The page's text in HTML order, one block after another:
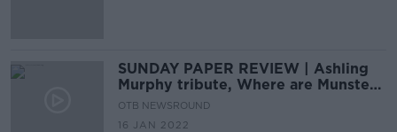
SUNDAY PAPER REVIEW | Ashling
Murphy tribute, Where are Munster
going, Novak's Australian nightmare
OTB NEWSROUND
16 JAN 2022